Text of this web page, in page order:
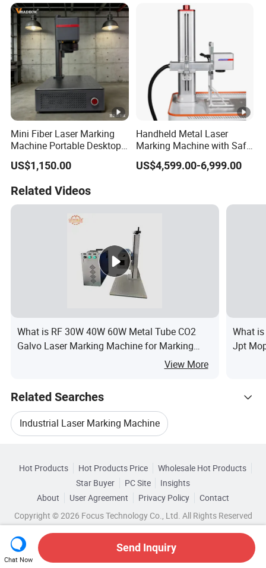
Engraving Coding Printing
Etch Machine Price
Optical Solution for Factory
Mini Fiber Laser Marking
Machine Portable Desktop
Laser Engraver for Metal &
Plastic T5 Small Laser
US$1,150.00
Handheld Metal Laser
Marking Machine with Safe
Cover
US$4,599.00-6,999.00
Related Videos
What is RF 30W 40W 60W Metal Tube CO2
Galvo Laser Marking Machine for Marking
Marking Acrylic, Leather, Plywood, FoamView More
What
Jpt
Related Searches
Industrial Laser Marking Machine
Laser Marker Marking Machine
Laser Part Marking Machine
Steel Laser Marking Machine
Dowin Wholesale Laser Marking
Wholesale Co2 Laser Machine
Browse by Categories
By After-sales Service By Warranty
By Laser Visibility By Applicable Material
Hot Products Hot Products Price
Wholesale Hot Products
Star Buyer
PC Site
Insights
About
User Agreement Privacy Policy
Contact
Copyright © 2026 Focus Technology Co., Ltd. All Rights Reserved
Chat Now
Send Inquiry